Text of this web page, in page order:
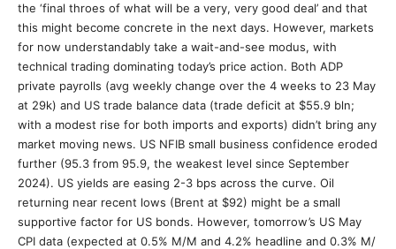
the ‘final throes of what will be a very, very good deal’ and that
this might become concrete in the next days. However, markets
for now understandably take a wait-and-see modus, with
technical trading dominating today’s price action. Both ADP
private payrolls (avg weekly change over the 4 weeks to 23 May
at 29k) and US trade balance data (trade deficit at $55.9 bln;
with a modest rise for both imports and exports) didn’t bring any
market moving news. US NFIB small business confidence eroded
further (95.3 from 95.9, the weakest level since September
2024). US yields are easing 2-3 bps across the curve. Oil
returning near recent lows (Brent at $92) might be a small
supportive factor for US bonds. However, tomorrow’s US May
CPI data (expected at 0.5% M/M and 4.2% headline and 0.3% M/